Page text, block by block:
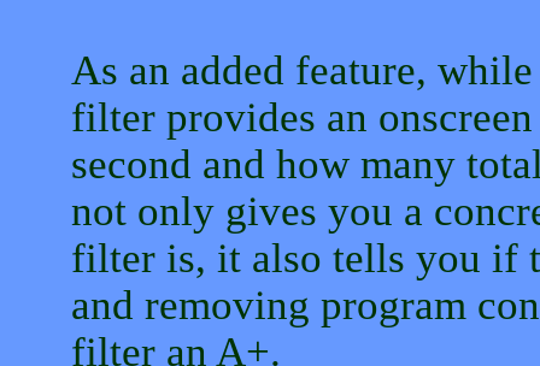
As an added feature,
filter provides an
second and how many
not only gives you a
filter is, it also tells you if
and removing program
filter an A+.